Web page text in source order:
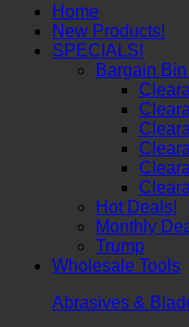
Home
New Products!
SPECIALS!
Bargain
Hot Deals!
Monthly
Trump
Wholesale Tools
Abrasives &